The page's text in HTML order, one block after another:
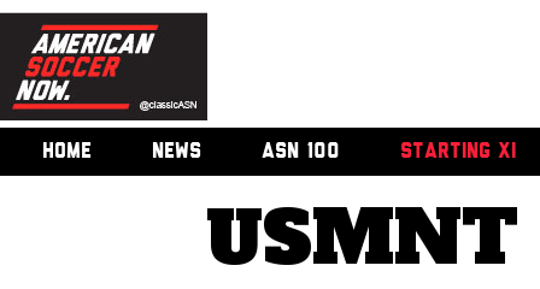
HOME NEWS ASN 100 STARTING XI
USMNT